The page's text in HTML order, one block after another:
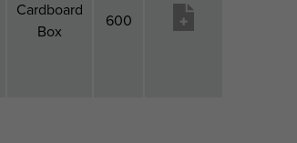
Cardboard
Box
600